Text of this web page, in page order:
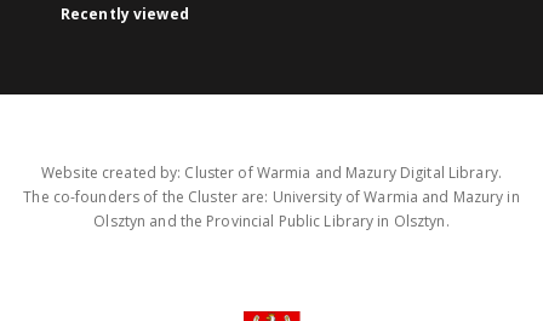
Recently viewed
Website created by: Cluster of Warmia and Mazury Digital Library.
The co-founders of the Cluster are: University of Warmia and Mazury in
Olsztyn and the Provincial Public Library in Olsztyn.